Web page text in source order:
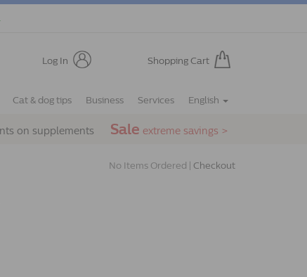
Log In Shopping Cart
Cat & dog tips Business Services English
on supplements Sale extreme savings >
No Items Ordered | Checkout